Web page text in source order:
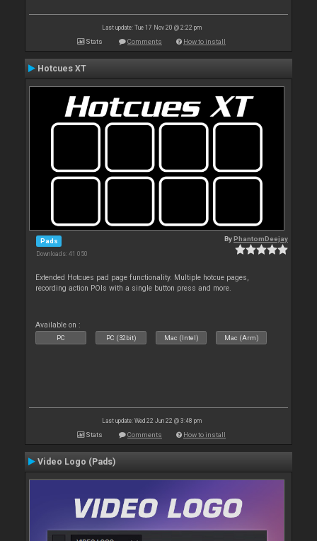
Last update: Tue 17 Nov 20 @ 2:22 pm
Stats Comments How to install
Hotcues XT
Pads
Downloads: 41 050
ByPhantomDeejay
Extended Hotcues pad page functionality. Multiple hotcue pages,
recording action POIs with a single button press and more.
Available on :
PC PC (32bit) Mac (Intel) Mac (Arm)
Last update: Wed 22 Jun 22 @ 3:48 pm
Stats Comments How to install
Video Logo (Pads)